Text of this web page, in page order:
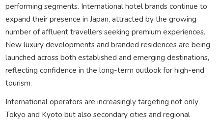
performing segments. International hotel brands continue to
expand their presence in Japan, attracted by the growing
number of affluent travellers seeking premium experiences.
New luxury developments and branded residences are being
launched across both established and emerging destinations,
reflecting confidence in the long-term outlook for high-end
tourism.
International operators are increasingly targeting not only
Tokyo and Kyoto but also secondary cities and regional